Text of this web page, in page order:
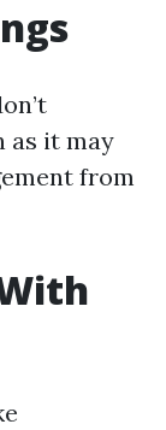
as it may
from